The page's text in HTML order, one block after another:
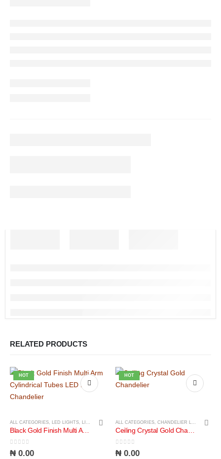
RELATED PRODUCTS
HOT
ALL CATEGORIES LED LIGHTS
Black Gold Finish Multi Arm Cylindrical Tubes LED Mini Chandelier
0 out of 5
₦ 0.00
HOT
ALL CATEGORIES CHANDELIER LIGHTS
0 out of 5
₦ 0.00